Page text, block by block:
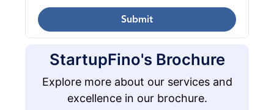
Submit
StartupFino's Brochure
Explore more about our services and
excellence in our brochure.